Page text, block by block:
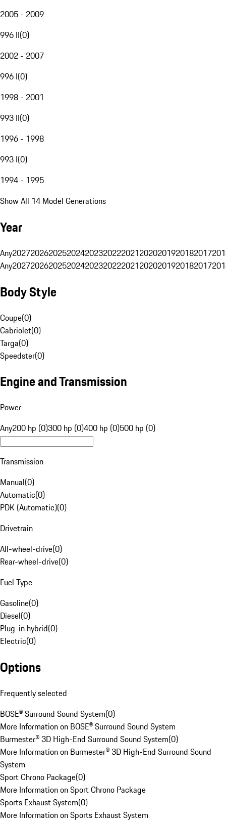
2005 - 2009
996 II(0)
2002 - 2007
996 I(0)
1998 - 2001
993 II(0)
1996 - 1998
993 I(0)
1994 - 1995
Show All 14 Model Generations
Year
Any20272026202520242023202220212020201920182017
Any20272026202520242023202220212020201920182017
Body Style
Coupe(0)
Cabriolet(0)
Targa(0)
Speedster(0)
Engine and Transmission
Power
Any200 hp (0)300 hp (0)400 hp (0)500 hp (0)
Transmission
Manual(0)
Automatic(0)
PDK (Automatic)(0)
Drivetrain
All-wheel-drive(0)
Rear-wheel-drive(0)
Fuel Type
Gasoline(0)
Diesel(0)
Plug-in hybrid(0)
Electric(0)
Options
Frequently selected
BOSE® Surround Sound System(0)
More Information on BOSE® Surround Sound System
Burmester® 3D High-End Surround Sound System(0)
More Information on Burmester® 3D High-End Surround Sound
System
Sport Chrono Package(0)
More Information on Sport Chrono Package
Sports Exhaust System(0)
More Information on Sports Exhaust System